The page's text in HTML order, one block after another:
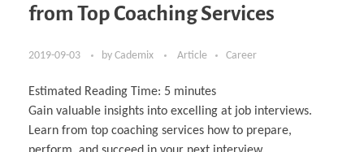
from Top Coaching Services
2019-09-03 by Cademix Article Career
Estimated Reading Time: 5 minutes
Gain valuable insights into excelling at job interviews.
Learn from top coaching services how to prepare,